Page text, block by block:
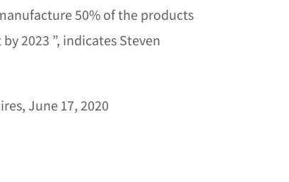
50% of the products
2023 ”, indicates Steven
June 17, 2020